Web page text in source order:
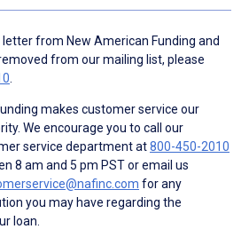
letter from New American Funding and
from our mailing list, please
.
makes customer service our
We encourage you to call our
service department at800-450-2010
8 am and 5 pm PST or email us
for any
you may have regarding the
loan.